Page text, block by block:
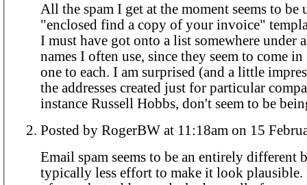
All the spam I get at the moment seems to be
"enclosed find a copy of your invoice" template. I think
I must have got onto a list somewhere under
names I often use, since they seem to come
one to each. I am surprised (and a little impressed) that so far
the addresses created just for particular
instance Russell Hobbs, don't seem to be
Posted by RogerBW at 11:18am on
Email spam seems to be an entirely different
typically less effort to make it look plausible.